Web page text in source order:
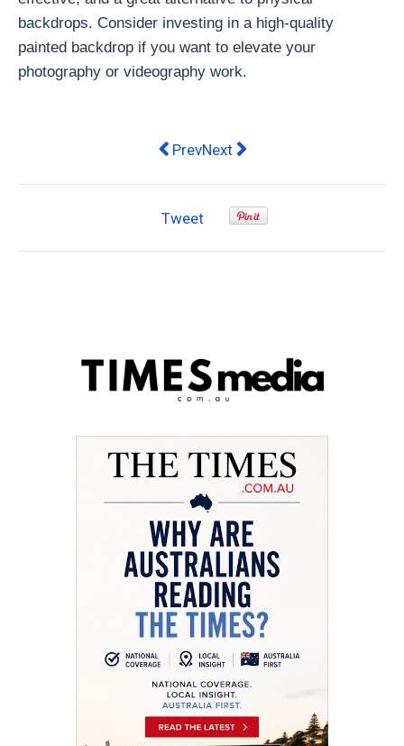
backdrops. Consider investing in a high-quality
painted backdrop if you want to elevate your
photography or videography work.
Previous article: Enhance Your
PrevNext article: Enhancing Your
Next
Tweet